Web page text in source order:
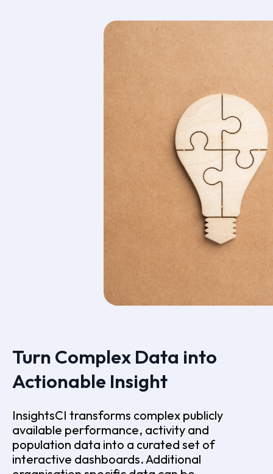
Turn Complex Data into
Actionable Insight
InsightsCI transforms complex publicly
available performance, activity and
population data into a curated set of
interactive dashboards. Additional